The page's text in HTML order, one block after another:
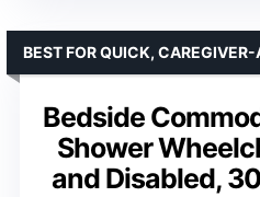
Bedside
Shower
and Disabled,
BEST FOR QUICK,